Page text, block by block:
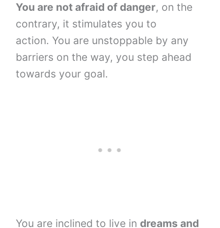
You are not afraid of danger, on the
contrary, it stimulates you to
action. You are unstoppable by any
barriers on the way, you step ahead
towards your goal.
You are inclined to live in dreams and